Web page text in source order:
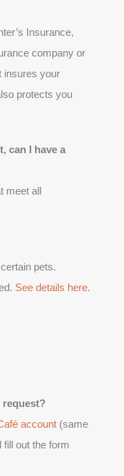
Insurance,
company or
insures your
protects you
can I have a
meet all
pets.
See details here.
request?
account (same
out the form